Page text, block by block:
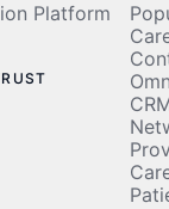
Platform